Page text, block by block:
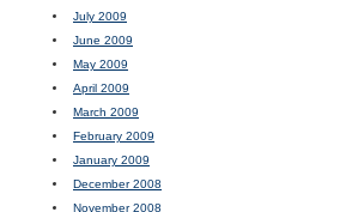
July 2009
June 2009
May 2009
April 2009
March 2009
February 2009
January 2009
December 2008
November 2008